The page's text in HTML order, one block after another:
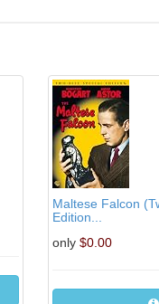
Maltese Falcon
Edition...
only $0.00